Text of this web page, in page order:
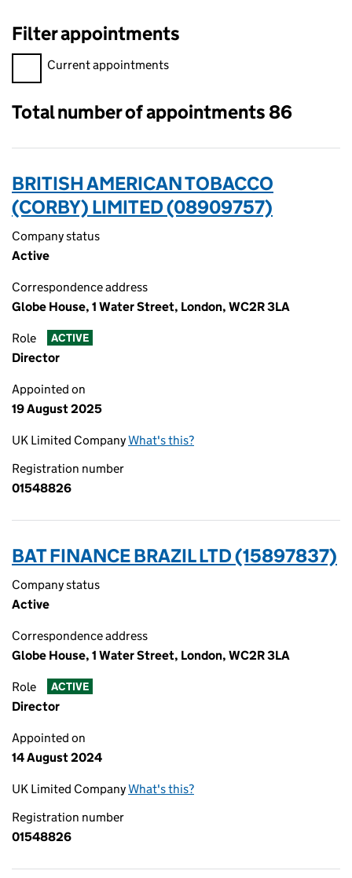
Filter appointments
Filter appointments, selecting an input will reload the page.
Current appointments
Total number of appointments 86
BRITISH AMERICAN TOBACCO
(CORBY) LIMITED (08909757)
Company status
Active
Correspondence address
Globe House, 1 Water Street, London, WC2R 3LA
Role ACTIVE
Director
Appointed on
19 August 2025
UK Limited CompanyWhat's this?
Registration number
01548826
BAT FINANCE BRAZIL LTD (15897837)
Company status
Active
Correspondence address
Globe House, 1 Water Street, London, WC2R 3LA
Role ACTIVE
Director
Appointed on
14 August 2024
UK Limited CompanyWhat's this?
Registration number
01548826